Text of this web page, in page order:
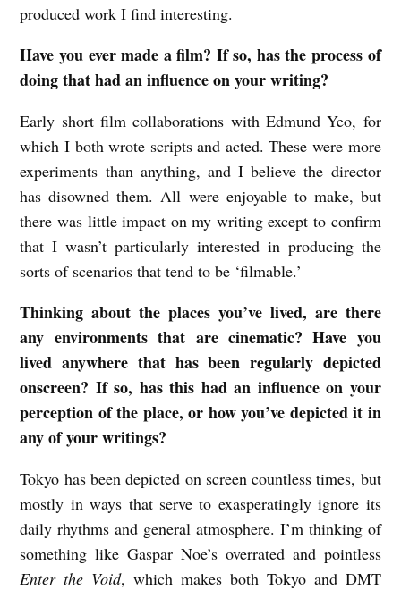
produced work I find interesting.
Have you ever made a film? If so, has the process of
doing that had an influence on your writing?
Early short film collaborations with Edmund Yeo, for
which I both wrote scripts and acted. These were more
experiments than anything, and I believe the director
has disowned them. All were enjoyable to make, but
there was little impact on my writing except to confirm
that I wasn’t particularly interested in producing the
sorts of scenarios that tend to be ‘filmable.’
Thinking about the places you’ve lived, are there
any environments that are cinematic? Have you
lived anywhere that has been regularly depicted
onscreen? If so, has this had an influence on your
perception of the place, or how you’ve depicted it in
any of your writings?
Tokyo has been depicted on screen countless times, but
mostly in ways that serve to exasperatingly ignore its
daily rhythms and general atmosphere. I’m thinking of
something like Gaspar Noe’s overrated and pointless
Enter the Void, which makes both Tokyo and DMT